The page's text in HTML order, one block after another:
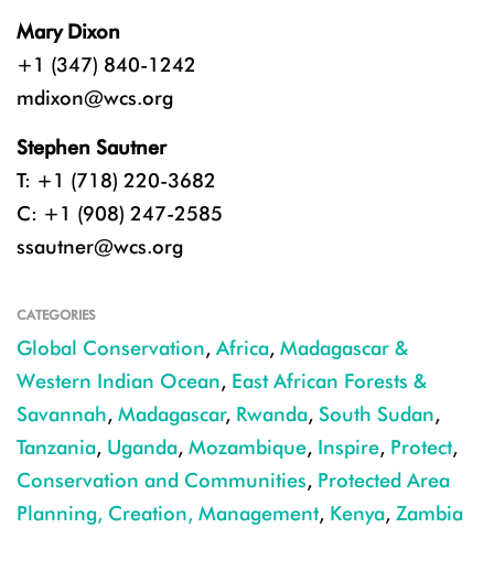
Mary Dixon
+1 (347) 840-1242
mdixon@wcs.org
Stephen Sautner
T: +1 (718) 220-3682
C: +1 (908) 247-2585
ssautner@wcs.org
CATEGORIES
Global Conservation, Africa, Madagascar &
Western Indian Ocean, East African Forests &
Savannah, Madagascar, Rwanda, South Sudan,
Tanzania, Uganda, Mozambique, Inspire, Protect,
Conservation and Communities, Protected Area
Planning, Creation, Management, Kenya, Zambia